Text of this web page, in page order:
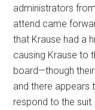
administrators
attend came
that Krause had a
causing Krause to
board—though
and there appears
respond to the suit.